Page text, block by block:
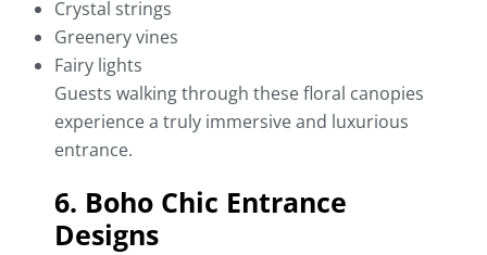
Crystal strings
Greenery vines
Fairy lights
Guests walking through these floral canopies
experience a truly immersive and luxurious
entrance.
6. Boho Chic Entrance
Designs